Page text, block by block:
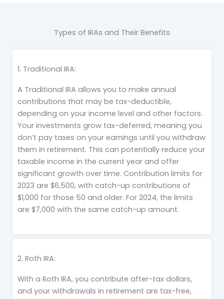
Types of IRAs and Their Benefits
1. Traditional IRA:
A Traditional IRA allows you to make annual
contributions that may be tax-deductible,
depending on your income level and other factors.
Your investments grow tax-deferred, meaning you
don’t pay taxes on your earnings until you withdraw
them in retirement. This can potentially reduce your
taxable income in the current year and offer
significant growth over time. Contribution limits for
2023 are $6,500, with catch-up contributions of
$1,000 for those 50 and older. For 2024, the limits
are $7,000 with the same catch-up amount.
2. Roth IRA:
With a Roth IRA, you contribute after-tax dollars,
and your withdrawals in retirement are tax-free,